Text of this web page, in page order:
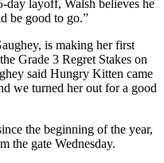
day layoff, Walsh believes he
be good to go.”
is making her first
Grade 3 Regret Stakes on
said Hungry Kitten came
we turned her out for a good
the beginning of the year,
the gate Wednesday.